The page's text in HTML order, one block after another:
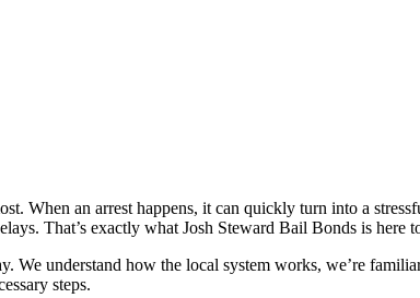
When an arrest happens, it can quickly turn into a
That’s exactly what Josh Steward Bail Bonds is
We understand how the local system works, we’re
steps.